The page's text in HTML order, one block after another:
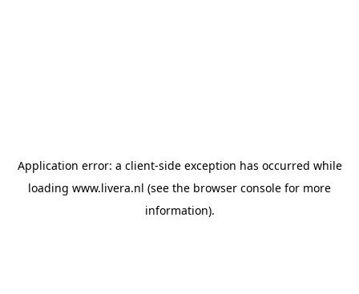
Application error: a client-side exception has occurred while
loading www.livera.nl (see the browser console for more
information).